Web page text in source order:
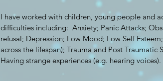
I have worked with children, young people and
difficulties including: Anxiety; Panic Attacks;
refusal; Depression; Low Mood; Low Self
across the lifespan); Trauma and Post
Having strange experiences (e.g. hearing voices).